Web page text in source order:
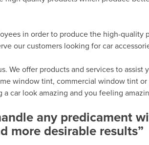
in order to produce the high-quality
our customers looking for car
We offer products and services to assist
window tint, commercial window tint
car look amazing and you feeling
any predicament
more desirable results”